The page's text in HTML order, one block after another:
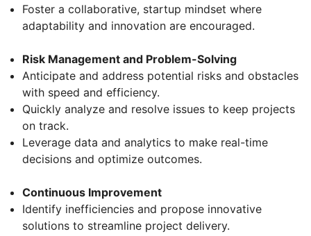
Foster a collaborative, startup mindset where
adaptability and innovation are encouraged.
Risk Management and Problem-Solving
Anticipate and address potential risks and obstacles
with speed and efficiency.
Quickly analyze and resolve issues to keep projects
on track.
Leverage data and analytics to make real-time
decisions and optimize outcomes.
Continuous Improvement
Identify inefficiencies and propose innovative
solutions to streamline project delivery.